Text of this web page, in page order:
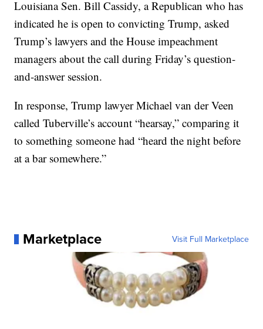
Louisiana Sen. Bill Cassidy, a Republican who has
indicated he is open to convicting Trump, asked
Trump’s lawyers and the House impeachment
managers about the call during Friday’s question-
and-answer session.
In response, Trump lawyer Michael van der Veen
called Tuberville’s account “hearsay,” comparing it
to something someone had “heard the night before
at a bar somewhere.”
Marketplace Visit Full Marketplace